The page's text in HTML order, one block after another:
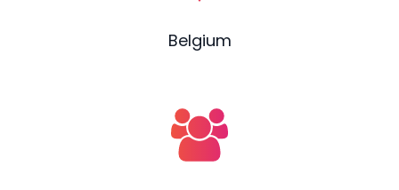
Belgium